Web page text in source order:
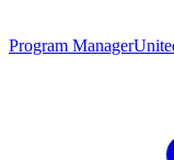
Program Manager